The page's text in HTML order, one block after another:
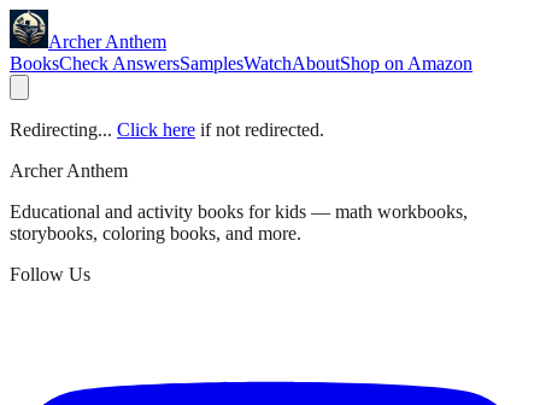
Archer Anthem
BooksCheck AnswersSamplesWatchAboutShop on Amazon
Redirecting... Click here if not redirected.
Archer Anthem
Educational and activity books for kids — math workbooks,
storybooks, coloring books, and more.
Follow Us